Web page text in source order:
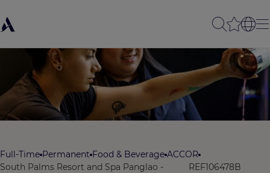
Full-Time Permanent Food & Beverage ACCOR
South Palms Resort and Spa Panglao -
REF106478B